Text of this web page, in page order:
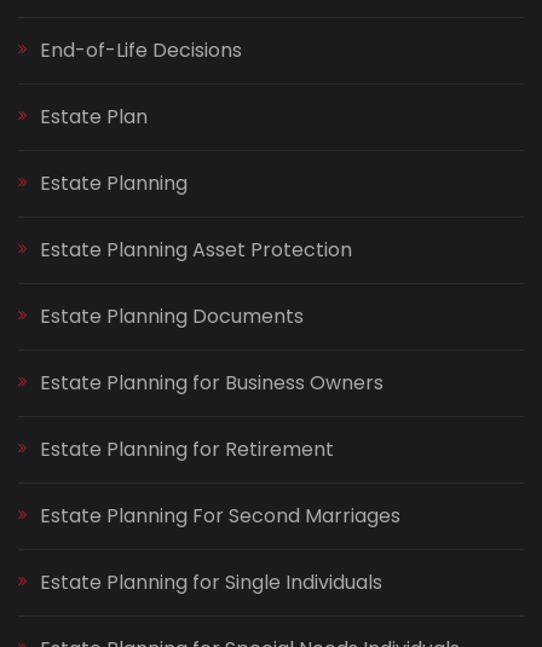
End-of-Life Decisions
Estate Plan
Estate Planning
Estate Planning Asset Protection
Estate Planning Documents
Estate Planning for Business Owners
Estate Planning for Retirement
Estate Planning For Second Marriages
Estate Planning for Single Individuals